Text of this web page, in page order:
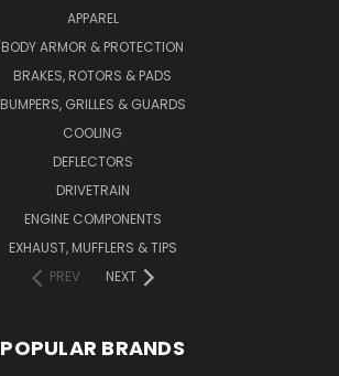
APPAREL
BODY ARMOR & PROTECTION
BRAKES, ROTORS & PADS
BUMPERS, GRILLES & GUARDS
COOLING
DEFLECTORS
DRIVETRAIN
ENGINE COMPONENTS
EXHAUST, MUFFLERS & TIPS
PREV
NEXT
POPULAR BRANDS